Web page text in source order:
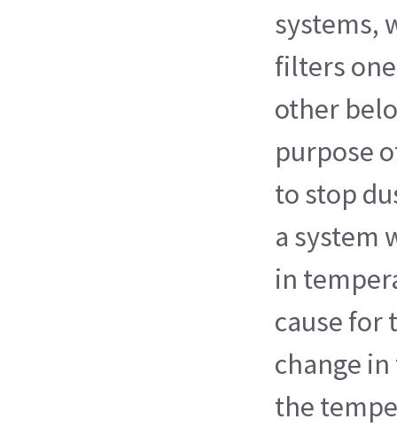
systems,
filters
other
purpose
to stop
a system
in
cause for
change
the